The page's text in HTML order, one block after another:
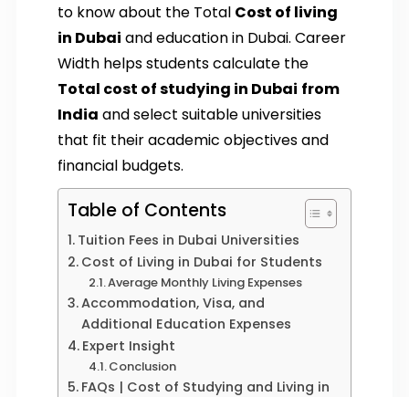
to know about the Total Cost of living
in Dubai and education in Dubai. Career
Width helps students calculate the
Total cost of studying in Dubai from
India and select suitable universities
that fit their academic objectives and
financial budgets.
Table of Contents
Tuition Fees in Dubai Universities
Cost of Living in Dubai for Students
Average Monthly Living Expenses
Accommodation, Visa, and
Additional Education Expenses
Expert Insight
Conclusion
FAQs | Cost of Studying and Living in